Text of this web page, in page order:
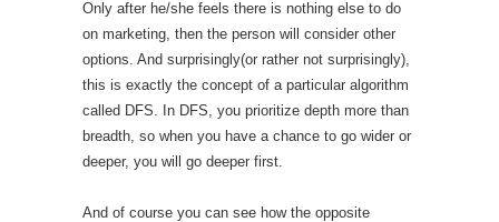
Only after he/she feels there is nothing else to do
on marketing, then the person will consider other
options. And surprisingly(or rather not surprisingly),
this is exactly the concept of a particular algorithm
called DFS. In DFS, you prioritize depth more than
breadth, so when you have a chance to go wider or
deeper, you will go deeper first.
And of course you can see how the opposite